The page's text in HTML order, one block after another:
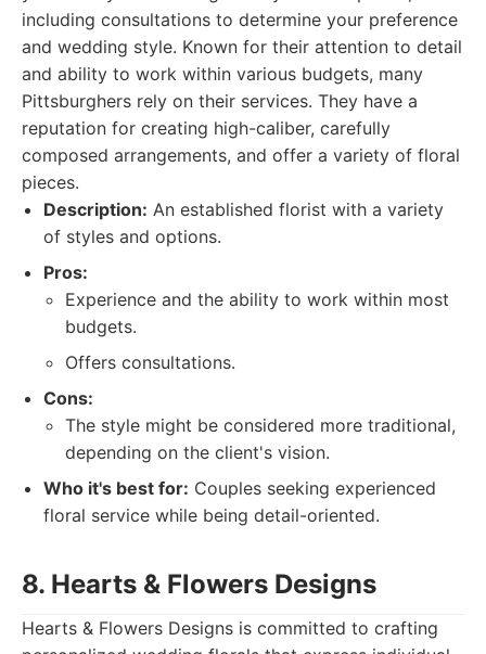
including consultations to determine your preference
and wedding style. Known for their attention to detail
and ability to work within various budgets, many
Pittsburghers rely on their services. They have a
reputation for creating high-caliber, carefully
composed arrangements, and offer a variety of floral
pieces.
Description: An established florist with a variety
of styles and options.
Pros:
Experience and the ability to work within most
budgets.
Offers consultations.
Cons:
The style might be considered more traditional,
depending on the client's vision.
Who it's best for: Couples seeking experienced
floral service while being detail-oriented.
8. Hearts & Flowers Designs
Hearts & Flowers Designs is committed to crafting